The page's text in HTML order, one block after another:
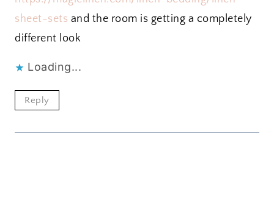
sheet-sets and the room is getting a completely
different look
Loading...
Reply